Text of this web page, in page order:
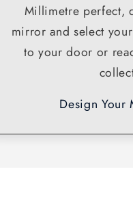
Millimetre perfect,
mirror and select
to your door or
Design Your